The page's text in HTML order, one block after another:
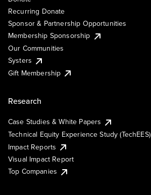
Recurring Donate
Sponsor & Partnership Opportunities
Membership Sponsorship
Our Communities
Systers
Gift Membership
Research
Case Studies & White Papers
Technical Equity Experience Study (TechEES)
Impact Reports
Visual Impact Report
Top Companies